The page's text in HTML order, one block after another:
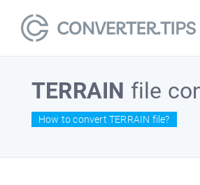
TERRAIN file
How to convert TERRAIN file?